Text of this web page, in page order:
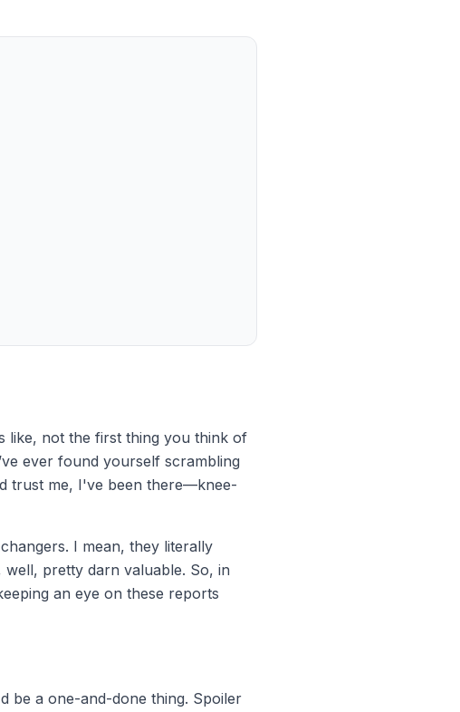
like, not the first thing you think of
ever found yourself scrambling
trust me, I've been there—knee-
I mean, they literally
pretty darn valuable. So, in
an eye on these reports
be a one-and-done thing. Spoiler